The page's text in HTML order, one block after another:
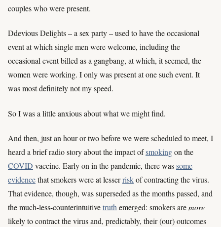
couples who were present.
Ddevious Delights – a sex party – used to have the occasional
event at which single men were welcome, including the
occasional event billed as a gangbang, at which, it seemed, the
women were working. I only was present at one such event. It
was most definitely not my speed.
So I was a little anxious about what we might find.
And then, just an hour or two before we were scheduled to meet, I
heard a brief radio story about the impact ofsmokingon the
COVID vaccine. Early on in the pandemic, there wassome
evidencethat smokers were at lesserriskof contracting the virus.
That evidence, though, was superseded as the months passed, and
the much-less-counterintuitivetruth emerged: smokers aremore
likely to contract the virus and, predictably, their (our) outcomes